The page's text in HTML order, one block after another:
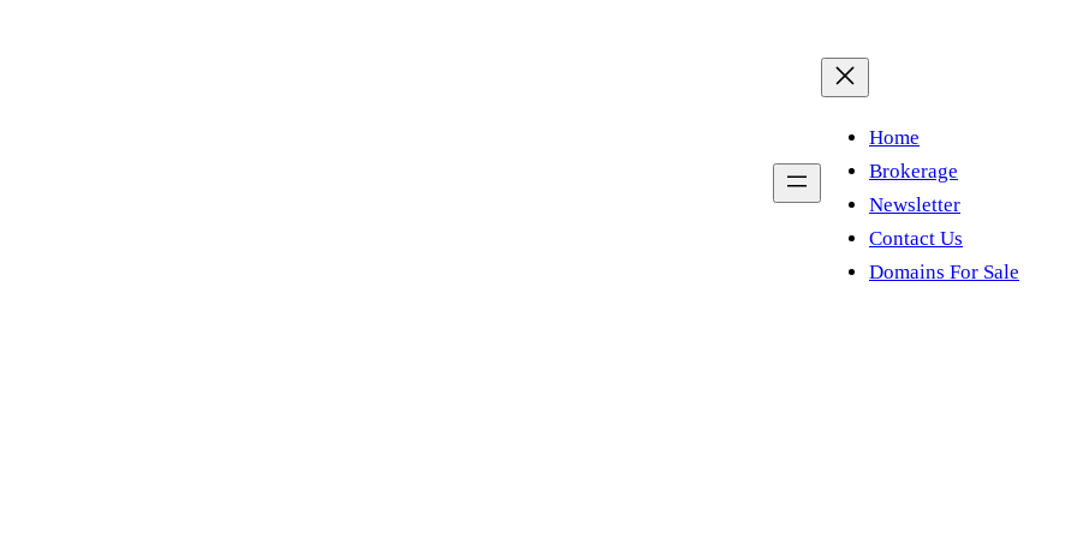
Home
Brokerage
Newsletter
Contact Us
Domains For Sale